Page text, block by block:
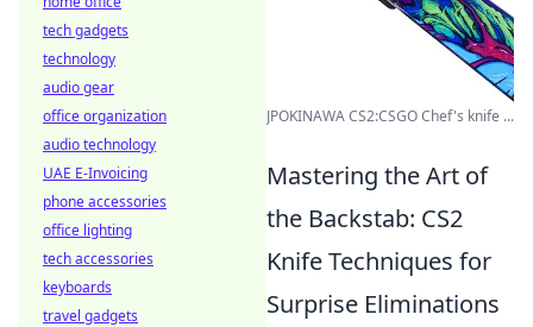
JPOKINAWA CS2:CSGO Chef's knife ...
Mastering the Art of
the Backstab: CS2
Knife Techniques for
Surprise Eliminations
tech gadgets
technology
audio gear
office organization
audio technology
UAE E-Invoicing
phone accessories
office lighting
tech accessories
keyboards
travel gadgets